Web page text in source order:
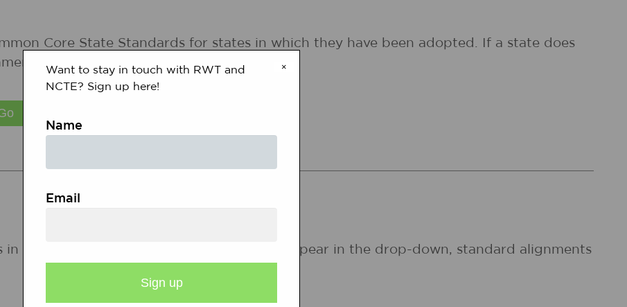
Core State Standards for states in which they have been adopted. If a state does
are forthcoming.
STATE STANDARDS
in the following states. If a state does not appear in the drop-down, standard alignments
×
Want to stay in touch with RWT and
NCTE? Sign up here!
Name
Email